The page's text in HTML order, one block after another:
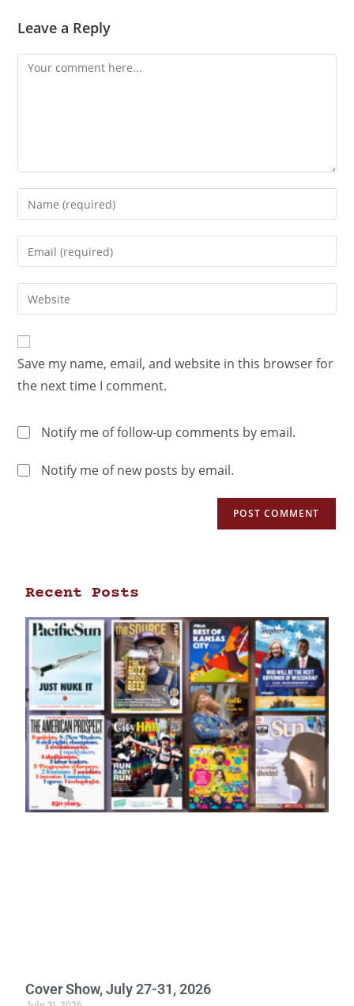
Leave a Reply
Save my name, email, and website in this browser for
the next time I comment.
Notify me of follow-up comments by email.
Notify me of new posts by email.
Recent Posts
Cover Show, July 27-31, 2026